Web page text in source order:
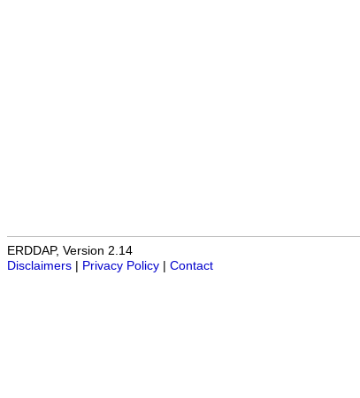
ERDDAP, Version 2.14
Disclaimers | Privacy Policy | Contact